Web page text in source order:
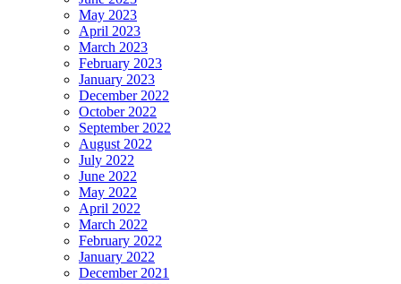
May 2023
April 2023
March 2023
February 2023
January 2023
December 2022
October 2022
September 2022
August 2022
July 2022
June 2022
May 2022
April 2022
March 2022
February 2022
January 2022
December 2021